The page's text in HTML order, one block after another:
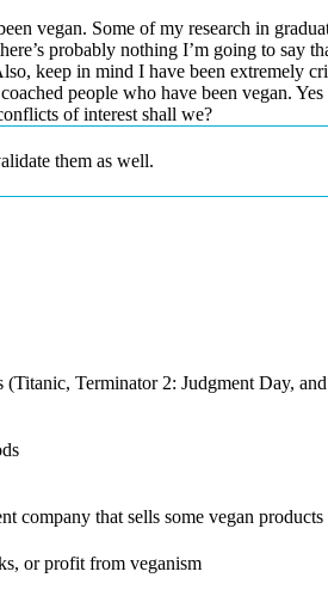
vegan. Some of my research in
probably nothing I’m going to
keep in mind I have been extremely
people who have been vegan.
of interest shall we?
them as well.
Terminator 2: Judgment Day,
company that sells some vegan products
or profit from veganism